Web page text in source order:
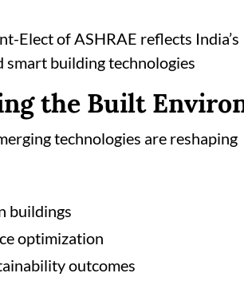
Elect of ASHRAE reflects India’s
smart building technologies
the Built
technologies are reshaping
buildings
optimization
outcomes